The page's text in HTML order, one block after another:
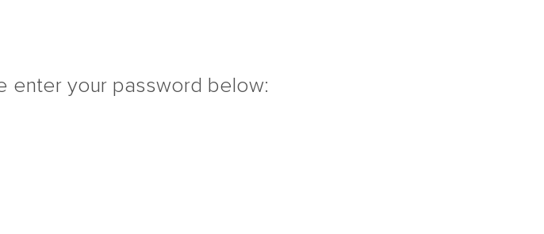
enter your password below: